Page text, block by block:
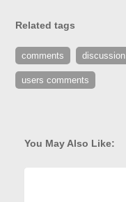
Related tags
comments discussion
users comments
You May Also Like: